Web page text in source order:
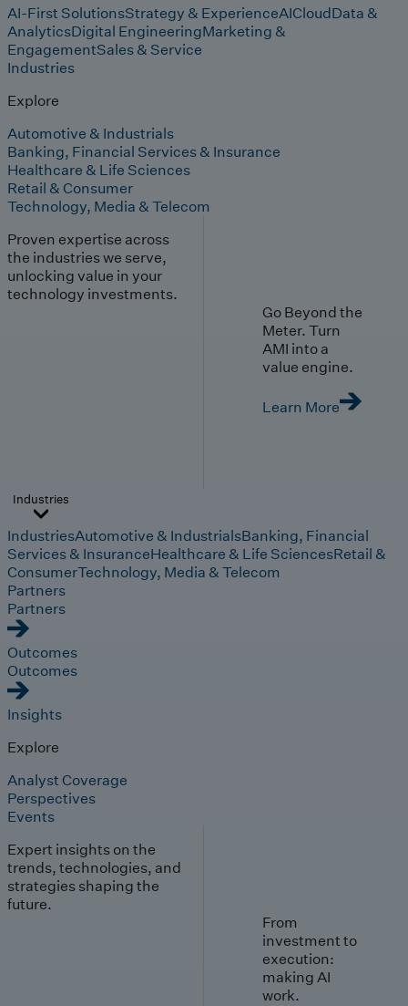
AI-First SolutionsStrategy & ExperienceAICloudData &
AnalyticsDigital EngineeringMarketing &
EngagementSales & Service
Industries
Explore
Automotive & Industrials
Banking, Financial Services & Insurance
Healthcare & Life Sciences
Retail & Consumer
Technology, Media & Telecom
Proven expertise across
the industries we serve,
unlocking value in your
technology investments.
Go Beyond the
Meter. Turn
AMI into a
value engine.
Learn More
Industries
IndustriesAutomotive & IndustrialsBanking, Financial
Services & InsuranceHealthcare & Life SciencesRetail &
ConsumerTechnology, Media & Telecom
Partners
Partners
Outcomes
Outcomes
Insights
Explore
Analyst Coverage
Perspectives
Events
Expert insights on the
trends, technologies, and
strategies shaping the
future.
From
investment to
execution:
making AI
work.